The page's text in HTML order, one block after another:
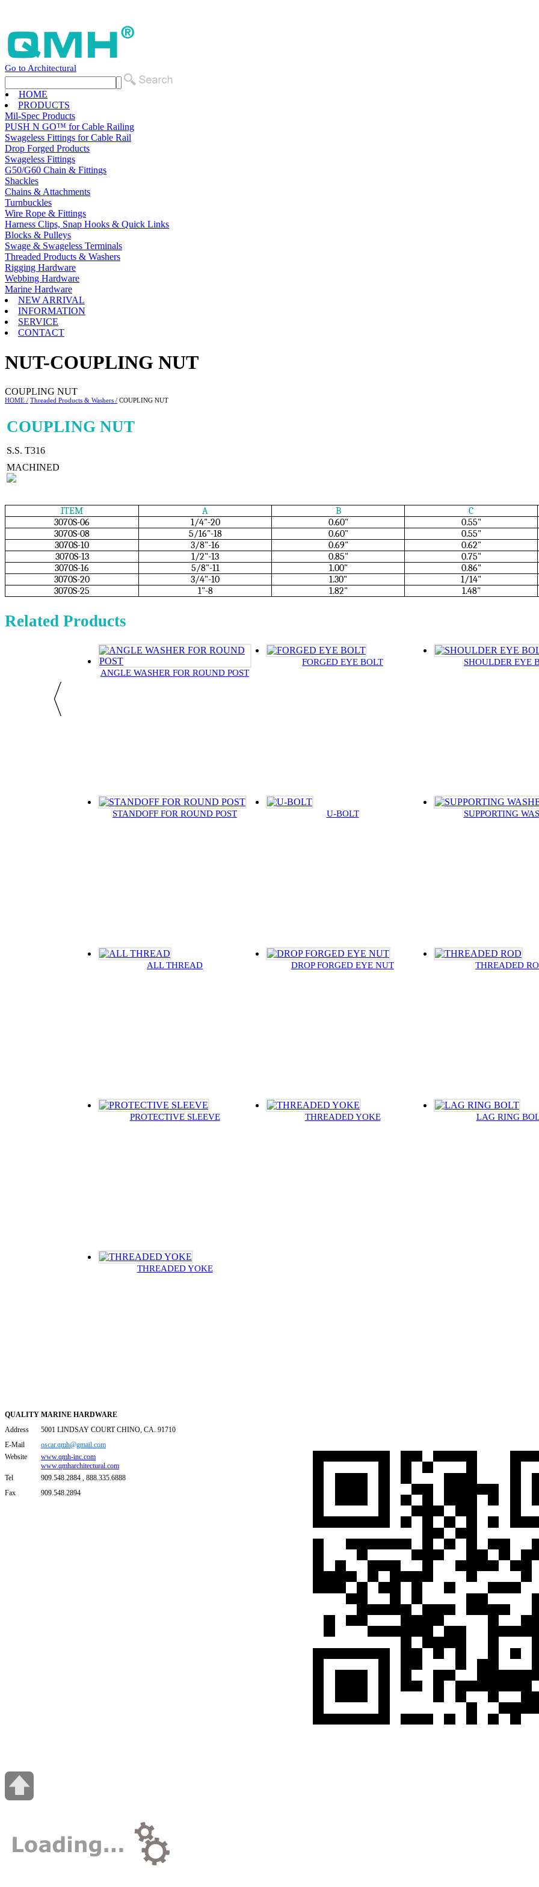
Go to Architectural
HOME
PRODUCTS
Mil-Spec Products
PUSH N GO™ for Cable Railing
Swageless Fittings for Cable Rail
Drop Forged Products
Swageless Fittings
G50/G60 Chain & Fittings
Shackles
Chains & Attachments
Turnbuckles
Wire Rope & Fittings
Harness Clips, Snap Hooks & Quick Links
Blocks & Pulleys
Swage & Swageless Terminals
Threaded Products & Washers
Rigging Hardware
Webbing Hardware
Marine Hardware
NEW ARRIVAL
INFORMATION
SERVICE
CONTACT
NUT-COUPLING NUT
COUPLING NUT
HOME / Threaded Products & Washers / COUPLING NUT
COUPLING NUT
S.S. T316
MACHINED
ITEM A B C
3070S-06
1/4"-20 0.60" 0.55"
3070S-08
5/16"-18 0.60" 0.55"
3070S-10
3/8"-16 0.69" 0.62"
3070S-13
1/2"-13 0.85" 0.75"
3070S-16
5/8"-11 1.00" 0.86"
3070S-20
3/4"-10 1.30" 1/14"
3070S-25
1"-8 1.82" 1.48"
Related Products
ANGLE WASHER FOR ROUND POST
FORGED EYE BOLT SHOULDER EYE
STANDOFF FOR ROUND POST U-BOLT SUPPORTING
ALL THREAD DROP FORGED EYE NUT THREADED
PROTECTIVE SLEEVE THREADED YOKE LAG RING
THREADED YOKE
QUALITY MARINE HARDWARE
Address
5001 LINDSAY COURT CHINO, CA. 91710
E-Mail
oscar.qmh@gmail.com
Website
www.qmh-inc.com
www.qmharchitectural.com
Tel
909.548.2884 , 888.335.6888
Fax
909.548.2894